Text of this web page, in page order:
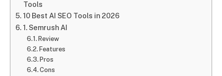
Tools
10 Best AI SEO Tools in 2026
1. Semrush AI
Review
Features
Pros
Cons